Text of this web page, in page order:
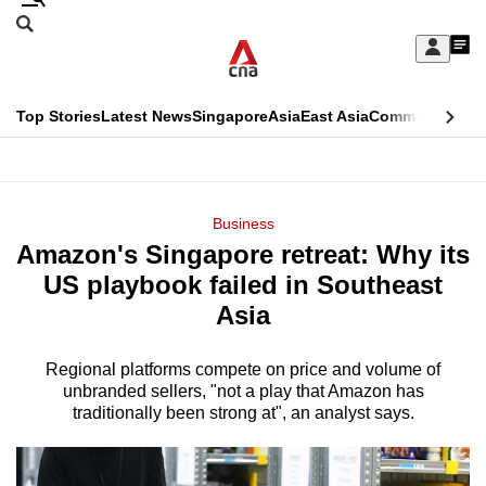
Skip
Sign
My
menu
Search
CNAR
Top StoriesLatest NewsSingaporeAsiaEast AsiaCommentary
Menu
Business
Amazon's Singapore retreat: Why its
US playbook failed in Southeast
Asia
Regional platforms compete on price and volume of
unbranded sellers, "not a play that Amazon has
traditionally been strong at", an analyst says.
This
longer
We
know
it's
a
hassle